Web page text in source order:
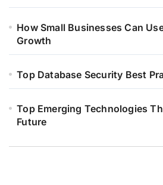
How Small Businesses Can
Growth
Top Database Security Best
Top Emerging Technologies
Future